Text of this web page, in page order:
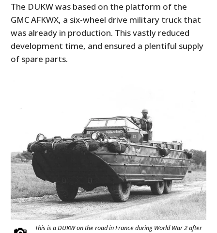
The DUKW was based on the platform of the
GMC AFKWX, a six-wheel drive military truck that
was already in production. This vastly reduced
development time, and ensured a plentiful supply
of spare parts.
This is a DUKW on the road in France during World War 2 after